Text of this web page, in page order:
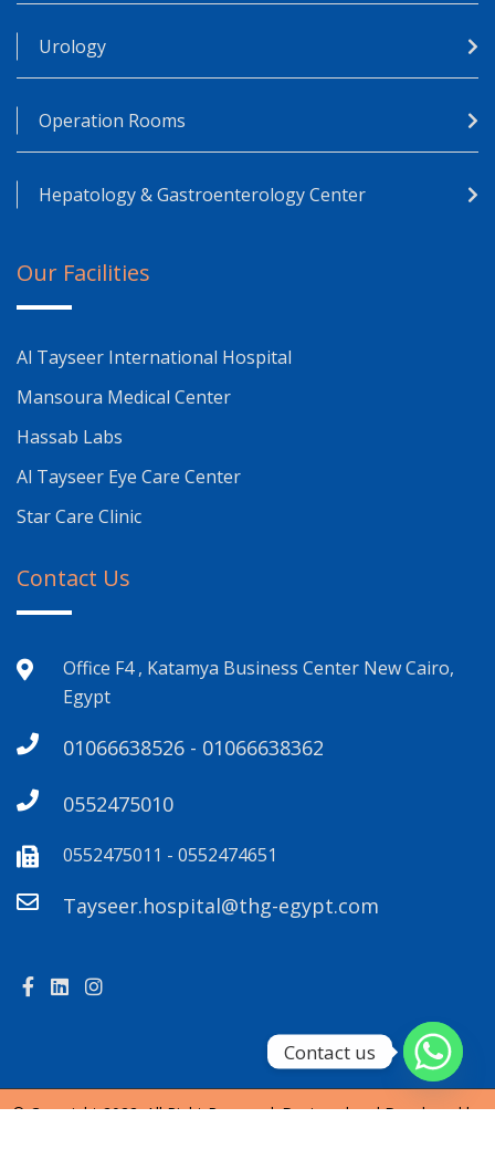
Urology
Operation Rooms
Hepatology & Gastroenterology Center
Our Facilities
Al Tayseer International Hospital
Mansoura Medical Center
Hassab Labs
Al Tayseer Eye Care Center
Star Care Clinic
Contact Us
Office F4 , Katamya Business Center New Cairo,
Egypt
01066638526 - 01066638362
0552475010
0552475011 - 0552474651
Tayseer.hospital@thg-egypt.com
© Copyright 2022. All Right Reserved. Designed and Developed by
Contact us